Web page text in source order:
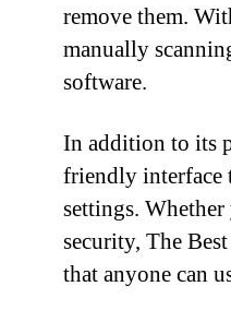
remove them.
manually
software.
In addition to its
friendly interface
settings.
security, The
that anyone can